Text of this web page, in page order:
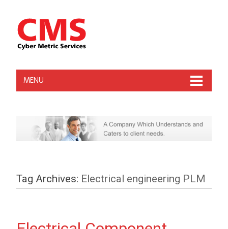
MENU
Tag Archives: Electrical engineering PLM